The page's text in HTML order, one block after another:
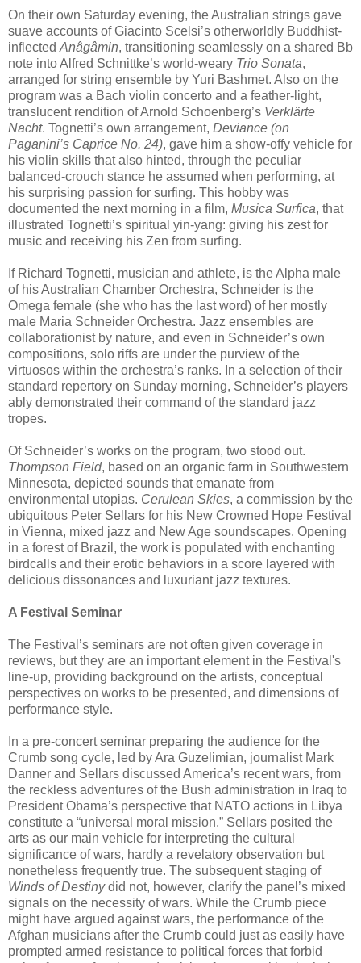
On their own Saturday evening, the Australian strings gave
suave accounts of Giacinto Scelsi’s otherworldly Buddhist-
inflected Anâgâmin, transitioning seamlessly on a shared Bb
note into Alfred Schnittke’s world-weary Trio Sonata,
arranged for string ensemble by Yuri Bashmet. Also on the
program was a Bach violin concerto and a feather-light,
translucent rendition of Arnold Schoenberg’s Verklärte
Nacht. Tognetti’s own arrangement, Deviance (on
Paganini’s Caprice No. 24), gave him a show-offy vehicle for
his violin skills that also hinted, through the peculiar
balanced-crouch stance he assumed when performing, at
his surprising passion for surfing. This hobby was
documented the next morning in a film, Musica Surfica, that
illustrated Tognetti’s spiritual yin-yang: giving his zest for
music and receiving his Zen from surfing.
If Richard Tognetti, musician and athlete, is the Alpha male
of his Australian Chamber Orchestra, Schneider is the
Omega female (she who has the last word) of her mostly
male Maria Schneider Orchestra. Jazz ensembles are
collaborationist by nature, and even in Schneider’s own
compositions, solo riffs are under the purview of the
virtuosos within the orchestra’s ranks. In a selection of their
standard repertory on Sunday morning, Schneider’s players
ably demonstrated their command of the standard jazz
tropes.
Of Schneider’s works on the program, two stood out.
Thompson Field, based on an organic farm in Southwestern
Minnesota, depicted sounds that emanate from
environmental utopias. Cerulean Skies, a commission by the
ubiquitous Peter Sellars for his New Crowned Hope Festival
in Vienna, mixed jazz and New Age soundscapes. Opening
in a forest of Brazil, the work is populated with enchanting
birdcalls and their erotic behaviors in a score layered with
delicious dissonances and luxuriant jazz textures.
A Festival Seminar
The Festival’s seminars are not often given coverage in
reviews, but they are an important element in the Festival's
line-up, providing background on the artists, conceptual
perspectives on works to be presented, and dimensions of
performance style.
In a pre-concert seminar preparing the audience for the
Crumb song cycle, led by Ara Guzelimian, journalist Mark
Danner and Sellars discussed America’s recent wars, from
the reckless adventures of the Bush administration in Iraq to
President Obama’s perspective that NATO actions in Libya
constitute a “universal moral mission.” Sellars posited the
arts as our main vehicle for interpreting the cultural
significance of wars, hardly a revelatory observation but
nonetheless frequently true. The subsequent staging of
Winds of Destinydid not, however, clarify the panel’s mixed
signals on the necessity of wars. While the Crumb piece
might have argued against wars, the performance of the
Afghan musicians after the Crumb could just as easily have
prompted armed resistance to political forces that forbid